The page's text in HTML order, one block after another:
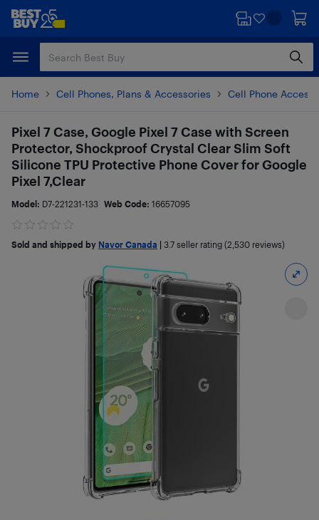
Skip
content
Skip
Home Cell Phones, Plans & Accessories Cell Phone
Pixel 7 Case, Google Pixel 7 Case with Screen
Protector, Shockproof Crystal Clear Slim Soft
Silicone TPU Protective Phone Cover for Google
Pixel 7,Clear
Model: D7-221231-133 Web Code: 16657095
Sold and shipped by Navor Canada 3.7 seller rating (2,530 reviews)